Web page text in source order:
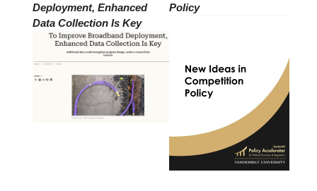
Deployment, Enhanced
Data Collection Is Key
Policy